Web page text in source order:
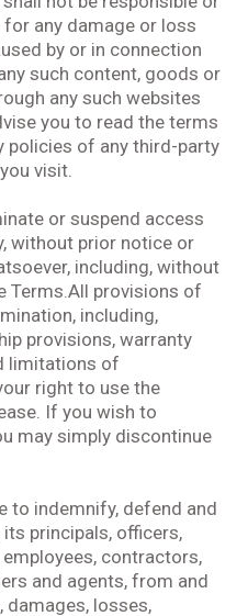
any damage or loss
by or in connection
such content, goods or
any such websites
you to read the terms
policies of any third-party
visit.
or suspend access
without prior notice or
including, without
Terms.All provisions of
including,
provisions, warranty
limitations of
right to use the
If you wish to
may simply discontinue
to indemnify, defend and
principals, officers,
contractors,
and agents, from and
damages, losses,